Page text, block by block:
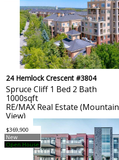
24 Hemlock Crescent #3804
Spruce Cliff 1 Bed 2 Bath
1000sqft
RE/MAX Real Estate (Mountain
View)
$369,900
New
Open House